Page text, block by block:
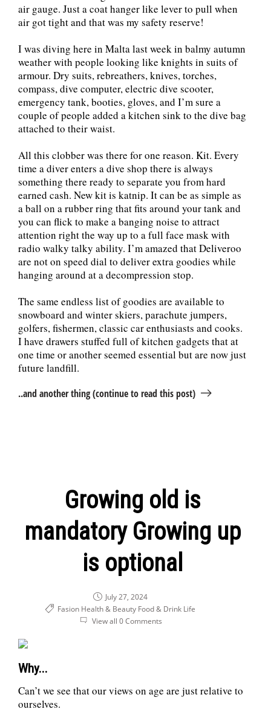
air gauge. Just a coat hanger like lever to pull when
air got tight and that was my safety reserve!
I was diving here in Malta last week in balmy autumn
weather with people looking like knights in suits of
armour. Dry suits, rebreathers, knives, torches,
compass, dive computer, electric dive scooter,
emergency tank, booties, gloves, and I’m sure a
couple of people added a kitchen sink to the dive bag
attached to their waist.
All this clobber was there for one reason. Kit. Every
time a diver enters a dive shop there is always
something there ready to separate you from hard
earned cash. New kit is katnip. It can be as simple as
a ball on a rubber ring that fits around your tank and
you can flick to make a banging noise to attract
attention right the way up to a full face mask with
radio walky talky ability. I’m amazed that Deliveroo
are not on speed dial to deliver extra goodies while
hanging around at a decompression stop.
The same endless list of goodies are available to
snowboard and winter skiers, parachute jumpers,
golfers, fishermen, classic car enthusiasts and cooks.
I have drawers stuffed full of kitchen gadgets that at
one time or another seemed essential but are now just
future landfill.
..and another thing (continue to read this post)
Growing old is
mandatory Growing up
is optional
July 27, 2024
Fasion Health & Beauty Food & Drink Life
View all 0 Comments
Why...
Can’t we see that our views on age are just relative to
ourselves.